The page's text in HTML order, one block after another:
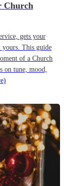
Church
gets your
yours. This guide
of a Church
on tune, mood,